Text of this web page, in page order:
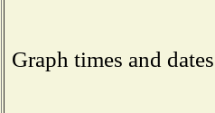
Graph times and